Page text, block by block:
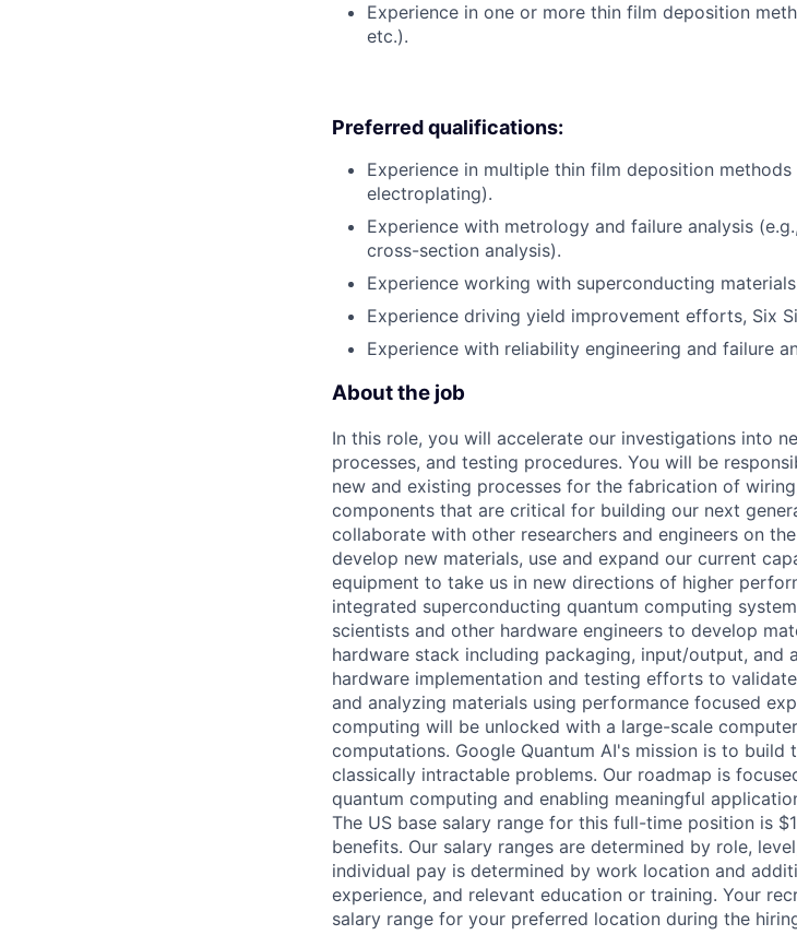
Experience in one or more thin film deposition
etc.).
Preferred qualifications:
Experience in multiple thin film deposition methods
electroplating).
Experience with metrology and failure analysis
cross-section analysis).
Experience working with superconducting
Experience driving yield improvement efforts, Six
Experience with reliability engineering and failure
About the job
In this role, you will accelerate our investigations into
processes, and testing procedures. You will be
new and existing processes for the fabrication of
components that are critical for building our next
collaborate with other researchers and engineers on
develop new materials, use and expand our current
equipment to take us in new directions of higher
integrated superconducting quantum computing
scientists and other hardware engineers to develop
hardware stack including packaging, input/output, and
hardware implementation and testing efforts to
and analyzing materials using performance focused
computing will be unlocked with a large-scale
computations. Google Quantum AI's mission is to
classically intractable problems. Our roadmap is
quantum computing and enabling meaningful
The US base salary range for this full-time position is
benefits. Our salary ranges are determined by role,
individual pay is determined by work location and
experience, and relevant education or training. Your
salary range for your preferred location during the